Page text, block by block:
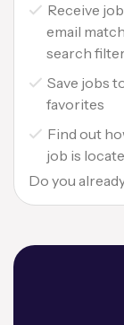
Receive
email
search filter
Save jobs
favorites
Find out
job is
Do you